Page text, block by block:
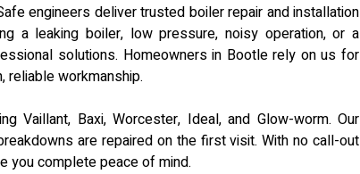
engineers deliver trusted boiler repair and installation
a leaking boiler, low pressure, noisy operation, or a
solutions. Homeowners in Bootle rely on us for
reliable workmanship.
Vaillant, Baxi, Worcester, Ideal, and Glow-worm. Our
are repaired on the first visit. With no call-out
you complete peace of mind.